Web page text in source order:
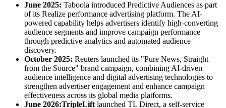
June 2025: Taboola introduced Predictive Audiences as part
of its Realize performance advertising platform. The AI-
powered capability helps advertisers identify high-converting
audience segments and improve campaign performance
through predictive analytics and automated audience
discovery.
October 2025: Reuters launched its "Pure News, Straight
from the Source" brand campaign, combining AI-driven
audience intelligence and digital advertising technologies to
strengthen advertiser engagement and enhance campaign
effectiveness across its global media platforms.
June 2026:TripleLift launched TL Direct, a self-service